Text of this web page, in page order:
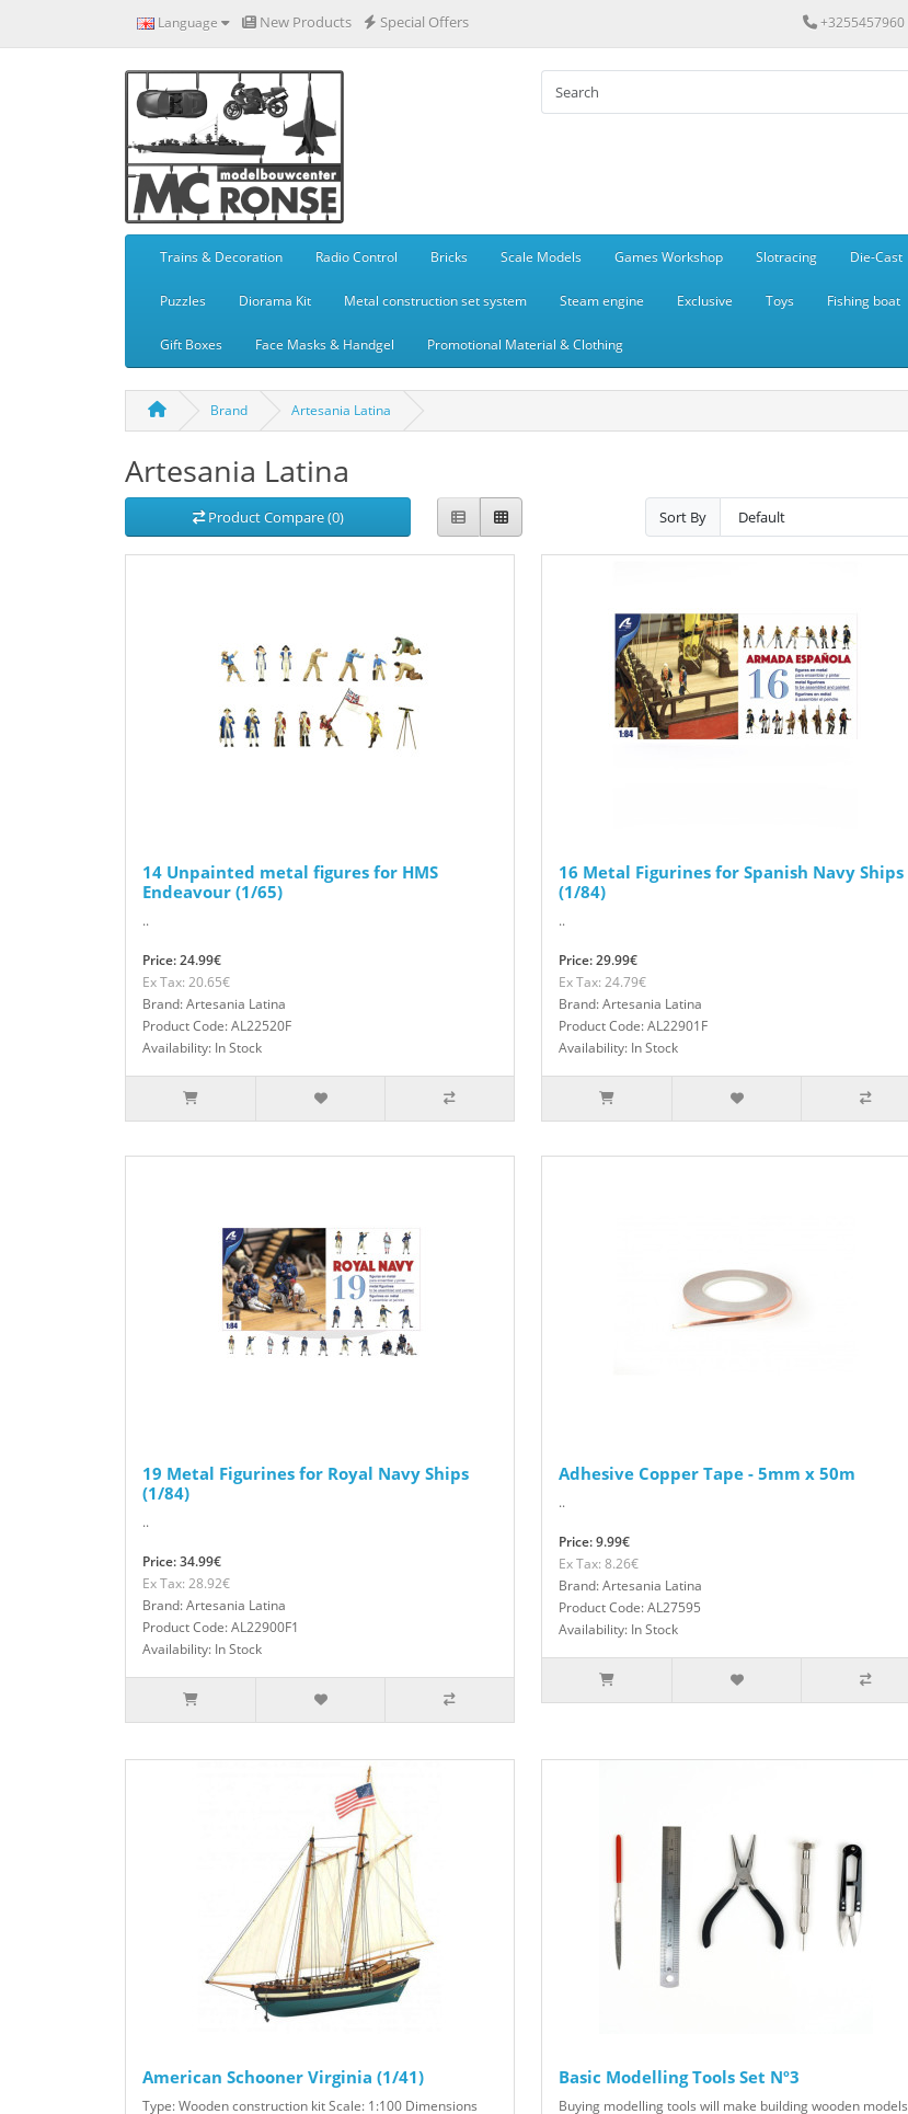
Language New Products Special Offers +3255457960
Trains & Decoration Radio Control Bricks Scale Models Games Workshop Slotracing Die-Cast
Puzzles Diorama Kit Metal construction set system Steam engine Exclusive Toys Fishing boat
Gift Boxes Face Masks & Handgel Promotional Material & Clothing
Brand Artesania Latina
Artesania Latina
Product Compare (0) Sort By
14 Unpainted metal figures for HMS
Endeavour (1/65)
..
Price: 24.99€
Ex Tax: 20.65€
Brand: Artesania Latina
Product Code: AL22520F
Availability: In Stock
16 Metal Figurines for Spanish Navy Ships
(1/84)
..
Price: 29.99€
Ex Tax: 24.79€
Brand: Artesania Latina
Product Code: AL22901F
Availability: In Stock
19 Metal Figurines for Royal Navy Ships
(1/84)
..
Price: 34.99€
Ex Tax: 28.92€
Brand: Artesania Latina
Product Code: AL22900F1
Availability: In Stock
Adhesive Copper Tape - 5mm x 50m
..
Price: 9.99€
Ex Tax: 8.26€
Brand: Artesania Latina
Product Code: AL27595
Availability: In Stock
American Schooner Virginia (1/41)
Type: Wooden construction kit Scale: 1:100 Dimensions
Basic Modelling Tools Set Nº3
Buying modelling tools will make building wooden models